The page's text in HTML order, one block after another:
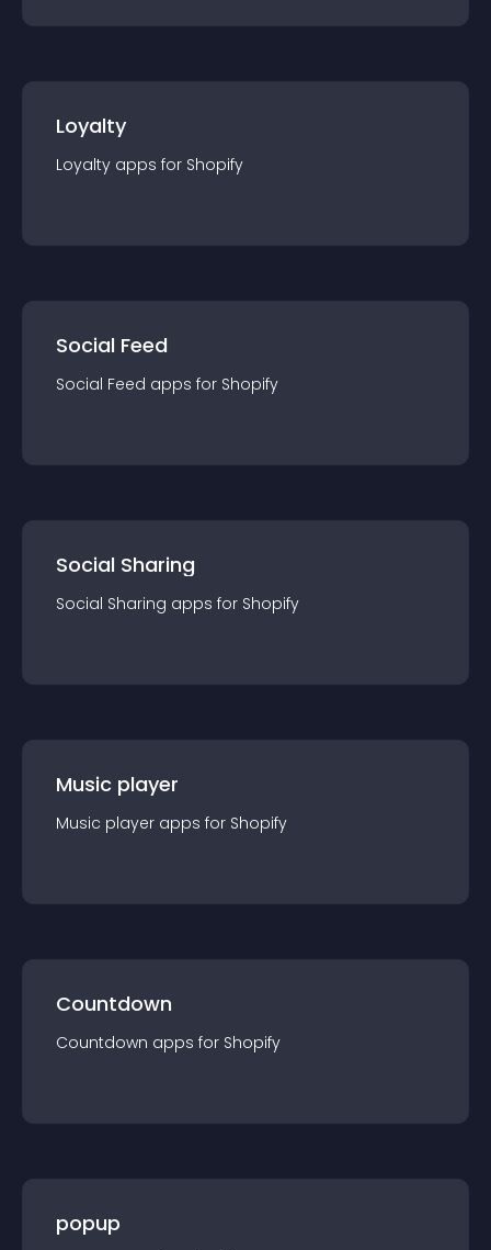
Loyalty
Loyalty apps for Shopify
Social Feed
Social Feed apps for Shopify
Social Sharing
Social Sharing apps for Shopify
Music player
Music player apps for Shopify
Countdown
Countdown apps for Shopify
popup